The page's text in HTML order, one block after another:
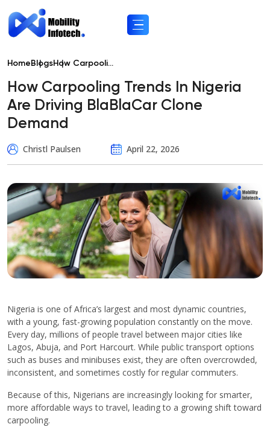
Home BlogsHow Carpooli...
How Carpooling Trends In Nigeria
Are Driving BlaBlaCar Clone
Demand
Christl Paulsen April 22, 2026
Nigeria is one of Africa’s largest and most dynamic countries,
with a young, fast-growing population constantly on the move.
Every day, millions of people travel between major cities like
Lagos, Abuja, and Port Harcourt. While public transport options
such as buses and minibuses exist, they are often overcrowded,
inconsistent, and sometimes costly for regular commuters.
Because of this, Nigerians are increasingly looking for smarter,
more affordable ways to travel, leading to a growing shift toward
carpooling.